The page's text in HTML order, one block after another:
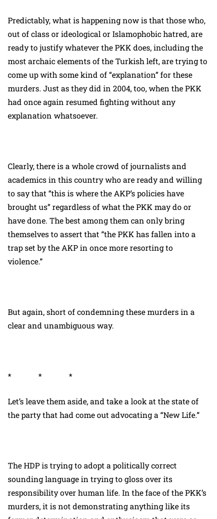
Predictably, what is happening now is that those who,
out of class or ideological or Islamophobic hatred, are
ready to justify whatever the PKK does, including the
most archaic elements of the Turkish left, are trying to
come up with some kind of “explanation” for these
murders. Just as they did in 2004, too, when the PKK
had once again resumed fighting without any
explanation whatsoever.
Clearly, there is a whole crowd of journalists and
academics in this country who are ready and willing
to say that “this is where the AKP’s policies have
brought us” regardless of what the PKK may do or
have done. The best among them can only bring
themselves to assert that “the PKK has fallen into a
trap set by the AKP in once more resorting to
violence.”
But again, short of condemning these murders in a
clear and unambiguous way.
* * *
Let’s leave them aside, and take a look at the state of
the party that had come out advocating a “New Life.”
The HDP is trying to adopt a politically correct
sounding language in trying to gloss over its
responsibility over human life. In the face of the PKK’s
murders, it is not demonstrating anything like its